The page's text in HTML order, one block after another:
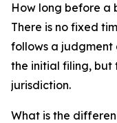
How long before a
There is no fixed
follows a judgment
the initial filing, but
jurisdiction.
What is the